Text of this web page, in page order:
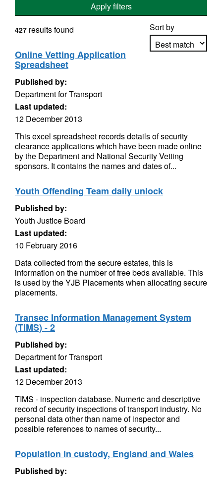
Apply filters
Sort by
427 results found
Online Vetting Application
Spreadsheet
Published by:
Department for Transport
Last updated:
12 December 2013
This excel spreadsheet records details of security
clearance applications which have been made online
by the Department and National Security Vetting
sponsors. It contains the names and dates of...
Youth Offending Team daily unlock
Published by:
Youth Justice Board
Last updated:
10 February 2016
Data collected from the secure estates, this is
information on the number of free beds available. This
is used by the YJB Placements when allocating secure
placements.
Transec Information Management System
(TIMS) - 2
Published by:
Department for Transport
Last updated:
12 December 2013
TIMS - inspection database. Numeric and descriptive
record of security inspections of transport industry. No
personal data other than name of inspector and
possible references to names of security...
Population in custody, England and Wales
Published by: